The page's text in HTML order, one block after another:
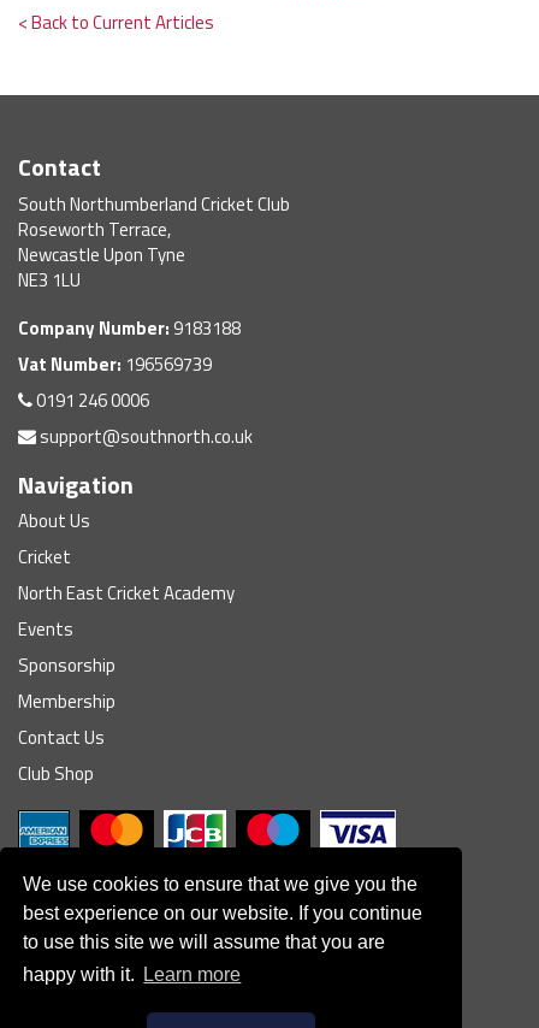
We use cookies to ensure that we give you the
best experience on our website. If you continue
to use this site we will assume that you are
happy with it.
Learn more
< Back to Current Articles
Contact
South Northumberland Cricket Club
Roseworth Terrace,
Newcastle Upon Tyne
NE3 1LU
Company Number: 9183188
Vat Number: 196569739
0191 246 0006
support@southnorth.co.uk
Navigation
About Us
Cricket
North East Cricket Academy
Events
Sponsorship
Membership
Contact Us
Club Shop
© South Northumberland Cricket Club
Disclaimer|Refund Policy
Powered by